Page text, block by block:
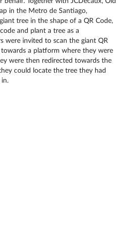
in the Metro de Santiago,
tree in the shape of a QR Code,
and plant a tree as a
were invited to scan the giant QR
a platform where they were
were then redirected towards the
could locate the tree they had
in.